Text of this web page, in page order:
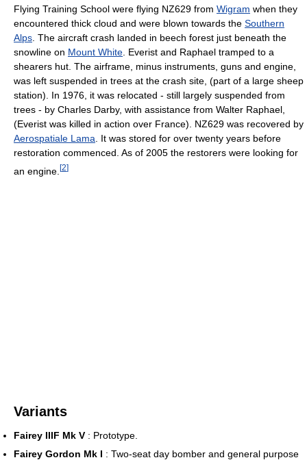
Flying Training School were flying NZ629 from Wigram when they
encountered thick cloud and were blown towards the Southern
Alps. The aircraft crash landed in beech forest just beneath the
snowline on Mount White. Everist and Raphael tramped to a
shearers hut. The airframe, minus instruments, guns and engine,
was left suspended in trees at the crash site, (part of a large sheep
station). In 1976, it was relocated - still largely suspended from
trees - by Charles Darby, with assistance from Walter Raphael,
(Everist was killed in action over France). NZ629 was recovered by
Aerospatiale Lama. It was stored for over twenty years before
restoration commenced. As of 2005 the restorers were looking for
an engine. [2]
Variants
Fairey IIIF Mk V : Prototype.
Fairey Gordon Mk I : Two-seat day bomber and general purpose